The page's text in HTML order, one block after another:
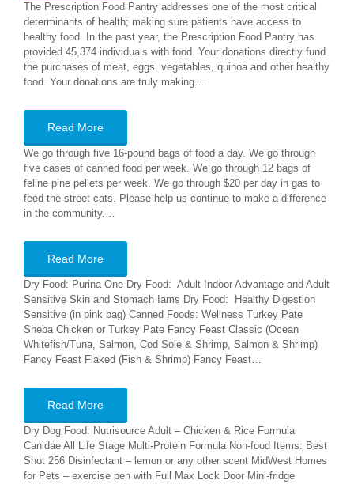
The Prescription Food Pantry addresses one of the most critical
determinants of health; making sure patients have access to
healthy food. In the past year, the Prescription Food Pantry has
provided 45,374 individuals with food. Your donations directly fund
the purchases of meat, eggs, vegetables, quinoa and other healthy
food. Your donations are truly making…
Read More
We go through five 16-pound bags of food a day. We go through
five cases of canned food per week. We go through 12 bags of
feline pine pellets per week. We go through $20 per day in gas to
feed the street cats. Please help us continue to make a difference
in the community.…
Read More
Dry Food: Purina One Dry Food: Adult Indoor Advantage and Adult
Sensitive Skin and Stomach Iams Dry Food: Healthy Digestion
Sensitive (in pink bag) Canned Foods: Wellness Turkey Pate
Sheba Chicken or Turkey Pate Fancy Feast Classic (Ocean
Whitefish/Tuna, Salmon, Cod Sole & Shrimp, Salmon & Shrimp)
Fancy Feast Flaked (Fish & Shrimp) Fancy Feast…
Read More
Dry Dog Food: Nutrisource Adult – Chicken & Rice Formula
Canidae All Life Stage Multi-Protein Formula Non-food Items: Best
Shot 256 Disinfectant – lemon or any other scent MidWest Homes
for Pets – exercise pen with Full Max Lock Door Mini-fridge